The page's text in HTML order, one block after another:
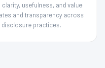
usefulness, and value
and transparency across
practices.